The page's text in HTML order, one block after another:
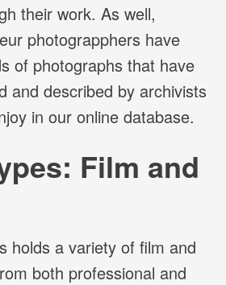
their work. As well,
photograpphers have
of photographs that have
and described by archivists
in our online database.
Film and
holds a variety of film and
both professional and